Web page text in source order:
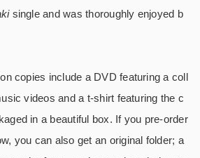
single and was thoroughly enjoyed b
copies include a DVD featuring a coll
videos and a t-shirt featuring the c
in a beautiful box. If you pre-order
you can also get an original folder; a